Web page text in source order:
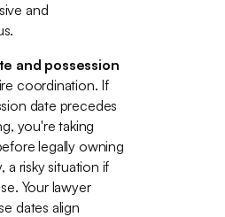
and
and possession
coordination. If
date precedes
you're taking
legally owning
a risky situation if
Your lawyer
dates align